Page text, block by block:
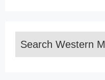
Search Western